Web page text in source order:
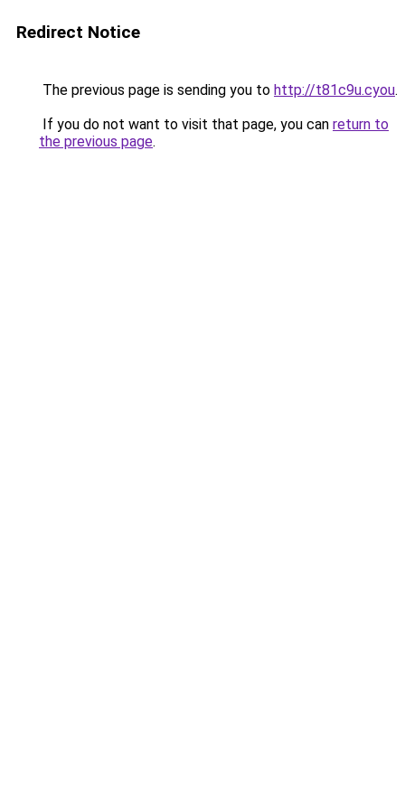
Redirect Notice
The previous page is sending you to http://t81c9u.cyou.
If you do not want to visit that page, you can return to
the previous page.